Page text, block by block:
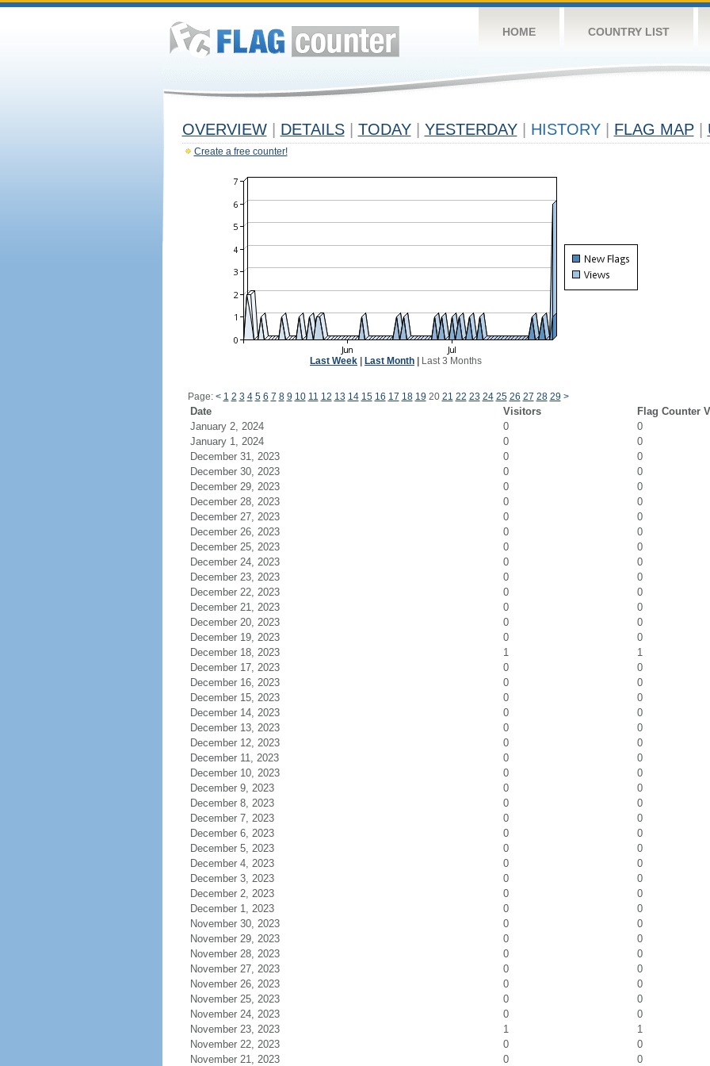
HOME COUNTRY LIST
OVERVIEW DETAILS TODAY YESTERDAY HISTORY FLAG MAP
Create a free counter!
Last Week Last Month Last 3 Months
Page: < 1 2 3 4 5 6 7 8 9 10 11 12 13 14 15 16 17 18 19 20 21 22 23 24 25 26 27 28 29 >
Date Visitors
Flag Counter
January 2, 2024
0
0
January 1, 2024
0
0
December 31, 2023
0
0
December 30, 2023
0
0
December 29, 2023
0
0
December 28, 2023
0
0
December 27, 2023
0
0
December 26, 2023
0
0
December 25, 2023
0
0
December 24, 2023
0
0
December 23, 2023
0
0
December 22, 2023
0
0
December 21, 2023
0
0
December 20, 2023
0
0
December 19, 2023
0
0
December 18, 2023
1
1
December 17, 2023
0
0
December 16, 2023
0
0
December 15, 2023
0
0
December 14, 2023
0
0
December 13, 2023
0
0
December 12, 2023
0
0
December 11, 2023
0
0
December 10, 2023
0
0
December 9, 2023
0
0
December 8, 2023
0
0
December 7, 2023
0
0
December 6, 2023
0
0
December 5, 2023
0
0
December 4, 2023
0
0
December 3, 2023
0
0
December 2, 2023
0
0
December 1, 2023
0
0
November 30, 2023
0
0
November 29, 2023
0
0
November 28, 2023
0
0
November 27, 2023
0
0
November 26, 2023
0
0
November 25, 2023
0
0
November 24, 2023
0
0
November 23, 2023
1
1
November 22, 2023
0
0
November 21, 2023
0 0